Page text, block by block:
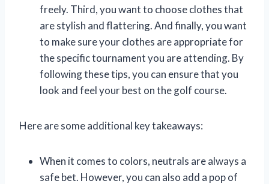
freely. Third, you want to choose clothes that
are stylish and flattering. And finally, you want
to make sure your clothes are appropriate for
the specific tournament you are attending. By
following these tips, you can ensure that you
look and feel your best on the golf course.
Here are some additional key takeaways:
When it comes to colors, neutrals are always a
safe bet. However, you can also add a pop of